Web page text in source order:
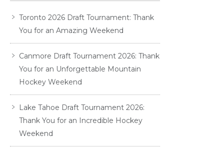
Toronto 2026 Draft Tournament: Thank
You for an Amazing Weekend
Canmore Draft Tournament 2026: Thank
You for an Unforgettable Mountain
Hockey Weekend
Lake Tahoe Draft Tournament 2026:
Thank You for an Incredible Hockey
Weekend